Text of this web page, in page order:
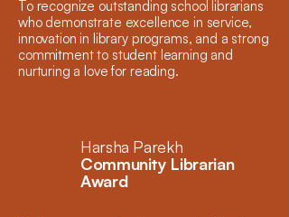
To recognize outstanding school librarians
who demonstrate excellence in service,
innovation in library programs, and a strong
commitment to student learning and
nurturing a love for reading.
Harsha Parekh
Community Librarian
Award